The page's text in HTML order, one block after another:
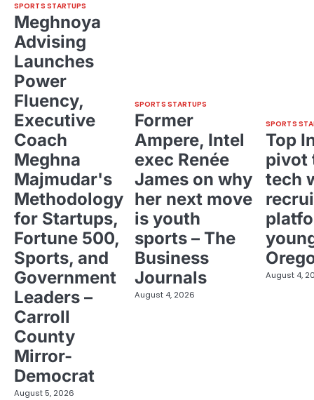
SPORTS STARTUPS
Meghnoya
Advising
Launches
Power
Fluency,
Executive
Coach
Meghna
Majmudar's
Methodology
for Startups,
Fortune 500,
Sports, and
Government
Leaders –
Carroll
County
Mirror-
Democrat
August 5, 2026
SPORTS STARTUPS
Former
Ampere, Intel
exec Renée
James on why
her next move
is youth
sports – The
Business
Journals
August 4, 2026
SPORTS
Top
pivot
tech
August 4,